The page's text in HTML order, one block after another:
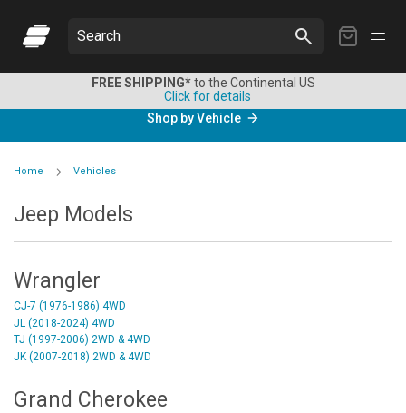
My
Search
FREE SHIPPING*to the Continental US
Click for details
Shop by Vehicle
Home Vehicles
Jeep Models
Wrangler
CJ-7 (1976-1986) 4WD
JL (2018-2024) 4WD
TJ (1997-2006) 2WD & 4WD
JK (2007-2018) 2WD & 4WD
Grand Cherokee